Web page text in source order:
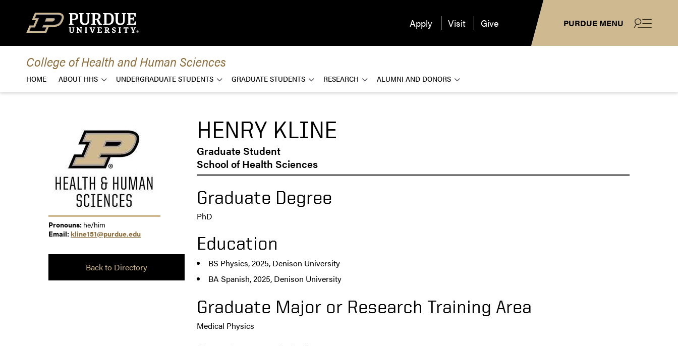
PURDUE MENU
Apply Visit Give
College of Health and Human Sciences
HOME ABOUT HHS UNDERGRADUATE STUDENTS GRADUATE STUDENTS RESEARCH ALUMNI AND DONORS
Pronouns: he/him
Email: kline151@purdue.edu
Back to Directory
HENRY KLINE
Graduate Student
School of Health Sciences
Graduate Degree
PhD
Education
BS Physics, 2025, Denison University
BA Spanish, 2025, Denison University
Graduate Major or Research Training Area
Medical Physics